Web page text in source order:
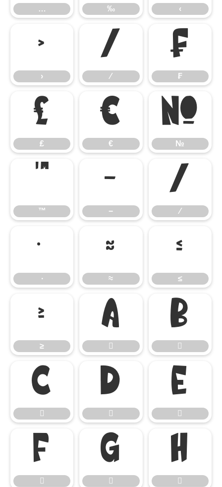
… ‰ ‹
›
› ⁄
⁄ ₣
₣
₤
₤ €
€ №
№
™
™ −
− ∕
∕
∙∙ ≈
≈ ≤
≤
≥
≥ 
 


 
 


 
 
